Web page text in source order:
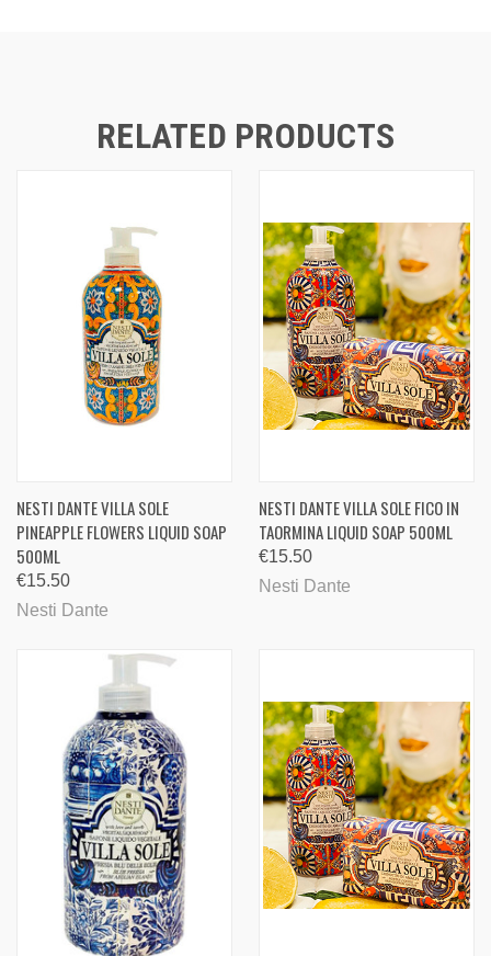
RELATED PRODUCTS
NESTI DANTE VILLA SOLE
PINEAPPLE FLOWERS LIQUID SOAP
500ML
€15.50
Nesti Dante
NESTI DANTE VILLA SOLE FICO IN
TAORMINA LIQUID SOAP 500ML
€15.50
Nesti Dante